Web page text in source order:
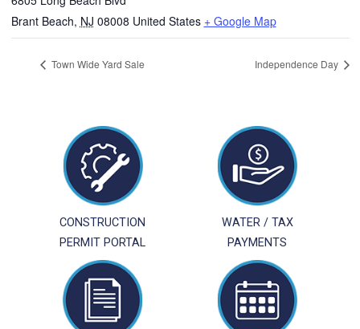
Brant Beach, NJ 08008 United States + Google Map
Town Wide Yard Sale Independence Day
CONSTRUCTION
PERMIT PORTAL
WATER / TAX
PAYMENTS